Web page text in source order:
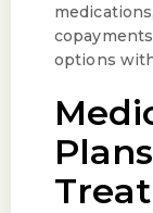
options